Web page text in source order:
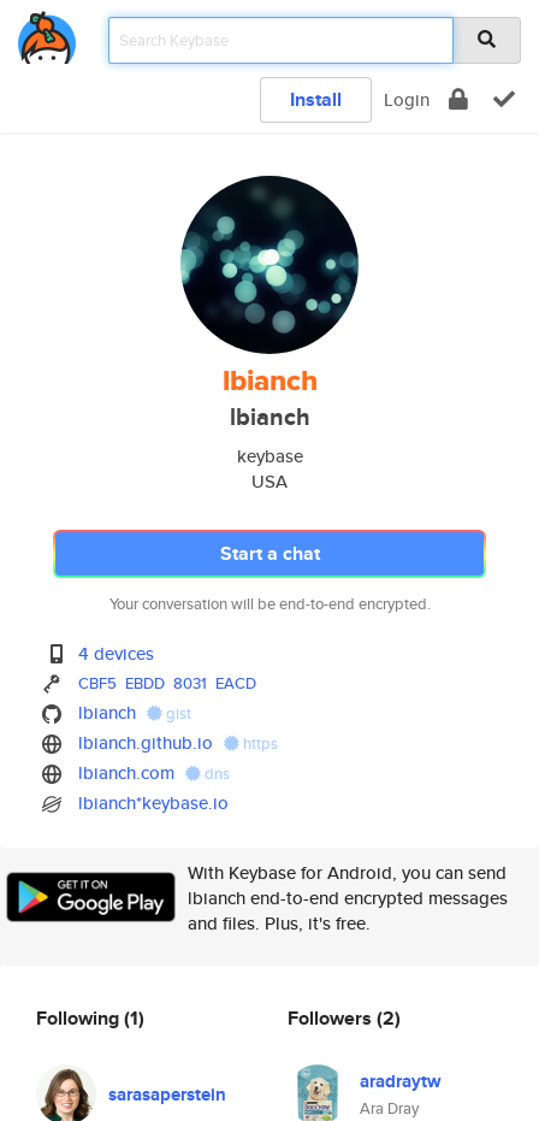
Install Login
lbianch
lbianch
keybase
USA
Start a chat
Your conversation will be end-to-end encrypted.
4 devices
CBF5 EBDD 8031 EACD
lbianch gist
lbianch.github.io https
lbianch.com dns
lbianch*keybase.io
With Keybase for Android, you can send
lbianch end-to-end encrypted messages
and files. Plus, it's free.
Following(1)
sarasaperstein
Followers (2)
aradraytw
Ara Dray